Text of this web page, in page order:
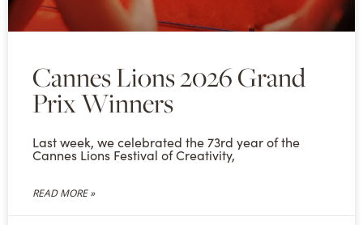
Cannes Lions 2026 Grand
Prix Winners
Last week, we celebrated the 73rd year of the
Cannes Lions Festival of Creativity,
READ MORE »